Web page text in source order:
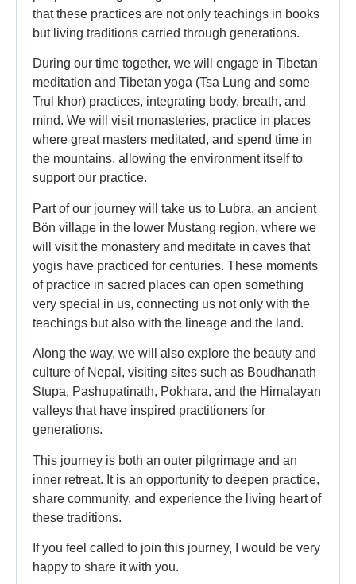
that these practices are not only teachings in books
but living traditions carried through generations.
During our time together, we will engage in Tibetan
meditation and Tibetan yoga (Tsa Lung and some
Trul khor) practices, integrating body, breath, and
mind. We will visit monasteries, practice in places
where great masters meditated, and spend time in
the mountains, allowing the environment itself to
support our practice.
Part of our journey will take us to Lubra, an ancient
Bön village in the lower Mustang region, where we
will visit the monastery and meditate in caves that
yogis have practiced for centuries. These moments
of practice in sacred places can open something
very special in us, connecting us not only with the
teachings but also with the lineage and the land.
Along the way, we will also explore the beauty and
culture of Nepal, visiting sites such as Boudhanath
Stupa, Pashupatinath, Pokhara, and the Himalayan
valleys that have inspired practitioners for
generations.
This journey is both an outer pilgrimage and an
inner retreat. It is an opportunity to deepen practice,
share community, and experience the living heart of
these traditions.
If you feel called to join this journey, I would be very
happy to share it with you.